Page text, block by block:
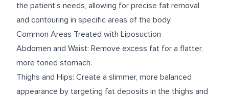
the patient’s needs, allowing for precise fat removal
and contouring in specific areas of the body.
Common Areas Treated with Liposuction
Abdomen and Waist: Remove excess fat for a flatter,
more toned stomach.
Thighs and Hips: Create a slimmer, more balanced
appearance by targeting fat deposits in the thighs and